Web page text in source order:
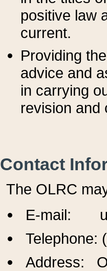
positive law
current.
Providing
advice and
in carrying
revision and
Contact
The OLRC
E-mail:
Telephone:
Address: